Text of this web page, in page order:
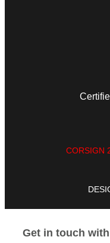
CORSIGN
Get in touch